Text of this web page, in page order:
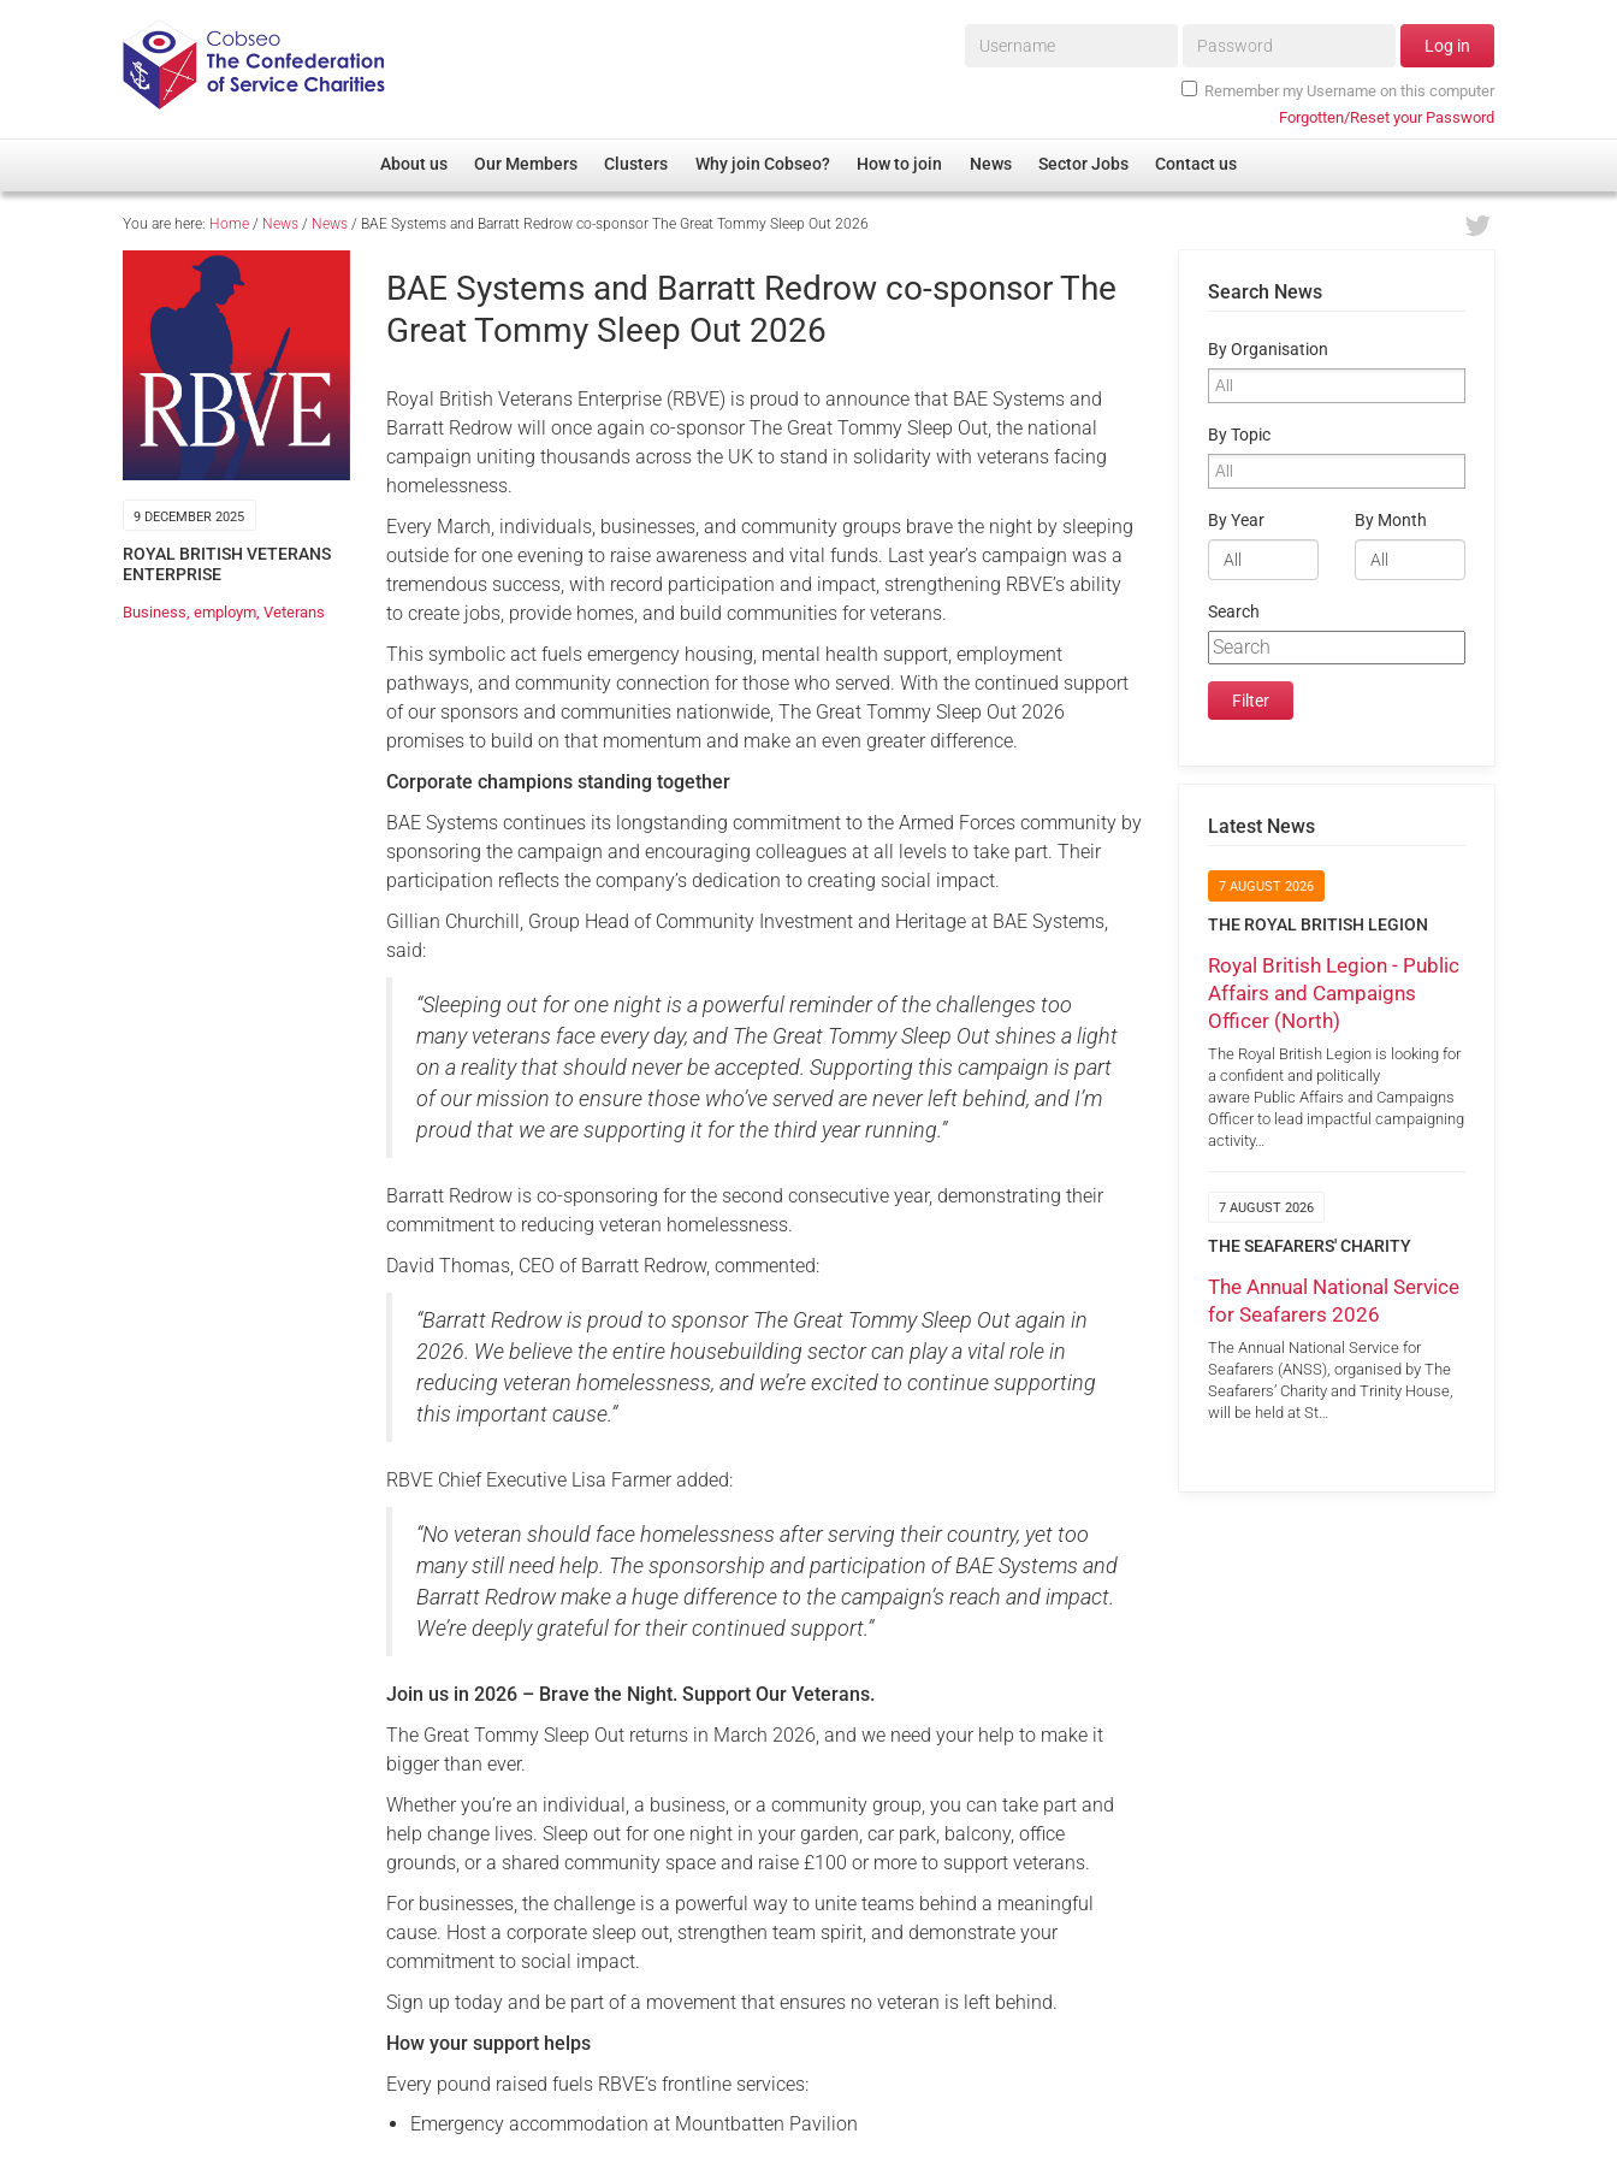
Username* Password* Log in
Remember my Username on this computer
Forgotten/Reset your Password
About us
Overview
Our Patron
Cobseo Executive Committee
Our Members
Member Directory
Regimental Associations
Devolved Administration
Clusters
Overview
Non-UK
Welfare, Health and Wellbeing Arena
Membership
Research
Justice System
Serving Personnel
Female Veterans
Why join Cobseo? How to join News Sector Jobs Contact us
You are here: Home / News / News / BAE Systems and Barratt Redrow co-sponsor The Great Tommy Sleep Out 2026
9 DECEMBER 2025
ROYAL BRITISH VETERANS
ENTERPRISE
Business employm Veterans
BAE Systems and Barratt Redrow co-sponsor The
Great Tommy Sleep Out 2026
Royal British Veterans Enterprise (RBVE) is proud to announce that BAE Systems and
Barratt Redrow will once again co-sponsor The Great Tommy Sleep Out, the national
campaign uniting thousands across the UK to stand in solidarity with veterans facing
homelessness.
Every March, individuals, businesses, and community groups brave the night by sleeping
outside for one evening to raise awareness and vital funds. Last year’s campaign was a
tremendous success, with record participation and impact, strengthening RBVE’s ability
to create jobs, provide homes, and build communities for veterans.
This symbolic act fuels emergency housing, mental health support, employment
pathways, and community connection for those who served. With the continued support
of our sponsors and communities nationwide, The Great Tommy Sleep Out 2026
promises to build on that momentum and make an even greater difference.
Corporate champions standing together
BAE Systems continues its longstanding commitment to the Armed Forces community by
sponsoring the campaign and encouraging colleagues at all levels to take part. Their
participation reflects the company’s dedication to creating social impact.
Gillian Churchill, Group Head of Community Investment and Heritage at BAE Systems,
said:
“Sleeping out for one night is a powerful reminder of the challenges too
many veterans face every day, and The Great Tommy Sleep Out shines a light
on a reality that should never be accepted. Supporting this campaign is part
of our mission to ensure those who’ve served are never left behind, and I’m
proud that we are supporting it for the third year running.”
Barratt Redrow is co-sponsoring for the second consecutive year, demonstrating their
commitment to reducing veteran homelessness.
David Thomas, CEO of Barratt Redrow, commented:
“Barratt Redrow is proud to sponsor The Great Tommy Sleep Out again in
2026. We believe the entire housebuilding sector can play a vital role in
reducing veteran homelessness, and we’re excited to continue supporting
this important cause.”
RBVE Chief Executive Lisa Farmer added:
“No veteran should face homelessness after serving their country, yet too
many still need help. The sponsorship and participation of BAE Systems and
Barratt Redrow make a huge difference to the campaign’s reach and impact.
We’re deeply grateful for their continued support.”
Join us in 2026 – Brave the Night. Support Our Veterans.
The Great Tommy Sleep Out returns in March 2026, and we need your help to make it
bigger than ever.
Whether you’re an individual, a business, or a community group, you can take part and
help change lives. Sleep out for one night in your garden, car park, balcony, office
grounds, or a shared community space and raise £100 or more to support veterans.
For businesses, the challenge is a powerful way to unite teams behind a meaningful
cause. Host a corporate sleep out, strengthen team spirit, and demonstrate your
commitment to social impact.
Sign up today and be part of a movement that ensures no veteran is left behind.
How your support helps
Every pound raised fuels RBVE’s frontline services:
Emergency accommodation at Mountbatten Pavilion
Search News
By Organisation
By Topic
By Year By Month
Search
Latest News
7 AUGUST 2026
THE ROYAL BRITISH LEGION
Royal British Legion - Public
Affairs and Campaigns
Officer (North)
The Royal British Legion is looking for
a confident and politically
aware Public Affairs and Campaigns
Officer to lead impactful campaigning
activity…
7 AUGUST 2026
THE SEAFARERS' CHARITY
The Annual National Service
for Seafarers 2026
The Annual National Service for
Seafarers (ANSS), organised by The
Seafarers’ Charity and Trinity House,
will be held at St…